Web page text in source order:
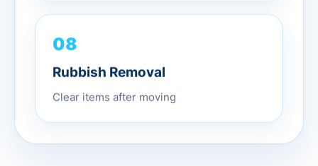
08
Rubbish Removal
Clear items after moving